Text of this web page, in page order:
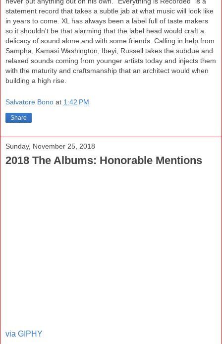
statement record that takes a subtle jab at what music will look like
in years to come. XL has always been a label full of taste makers
so it shouldn't be that alarming that the label head would craft a
delicacy of sound alone and with some friends. Calling in help from
Sampha, Kamasi Washington, Ibeyi, Russell takes the subdue and
relaxed sounds coming from younger artists today and injects them
with the maturity and craftsmanship that an architect would when
building a high rise.
Salvatore Bono at 1:42 PM
Share
Sunday, November 25, 2018
2018 The Albums: Honorable Mentions
via GIPHY